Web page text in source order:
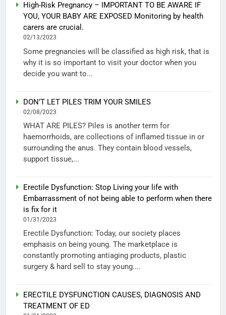
High-Risk Pregnancy – IMPORTANT TO BE AWARE IF
YOU, YOUR BABY ARE EXPOSED Monitoring by health
carers are crucial.
02/13/2023
Some pregnancies will be classified as high risk, that is
why it is so important to visit your doctor when you
decide you want to...
DON’T LET PILES TRIM YOUR SMILES
02/08/2023
WHAT ARE PILES? Piles is another term for
haemorrhoids, are collections of inflamed tissue in or
surrounding the anus. They contain blood vessels,
support tissue,...
Erectile Dysfunction: Stop Living your life with
Embarrassment of not being able to perform when there
is fix for it
01/31/2023
Erectile Dysfunction: Today, our society places
emphasis on being young. The marketplace is
constantly promoting antiaging products, plastic
surgery & hard sell to stay young....
ERECTILE DYSFUNCTION CAUSES, DIAGNOSIS AND
TREATMENT OF ED